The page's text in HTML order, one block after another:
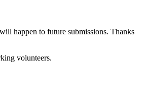
happen to future submissions. Thanks
volunteers.